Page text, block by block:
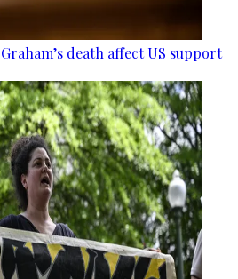
death affect US support